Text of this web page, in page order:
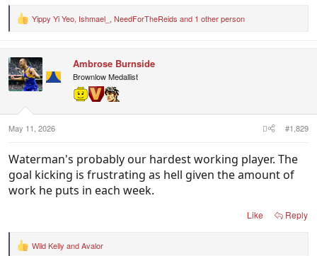
R
t
i
o
:
Yippy Yi Yeo, Ishmael_ , NeedForTheReids and 1 other person
Ambrose Burnside
Brownlow Medallist
May 11, 2026 #1,829
Waterman's probably our hardest working player. The
goal kicking is frustrating as hell given the amount of
work he puts in each week.
Like Reply
R
Wild Kelly andAvalor